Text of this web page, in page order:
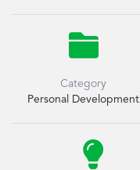

Category
Personal Development
